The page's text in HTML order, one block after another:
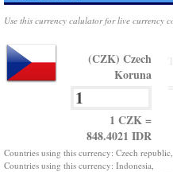
Use this currency calulator for live currency
(CZK) Czech
Koruna
1 CZK =
848.4021 IDR
Countries using this currency: Czech republic,
Countries using this currency: Indonesia,